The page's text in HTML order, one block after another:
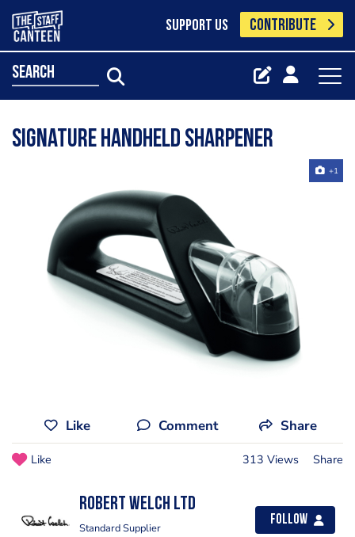
SUPPORT US CONTRIBUTE
search
Signature Handheld Sharpener
+1
Like Comment Share
Like 313 Views Share
Robert Welch Ltd
Standard Supplier
Follow